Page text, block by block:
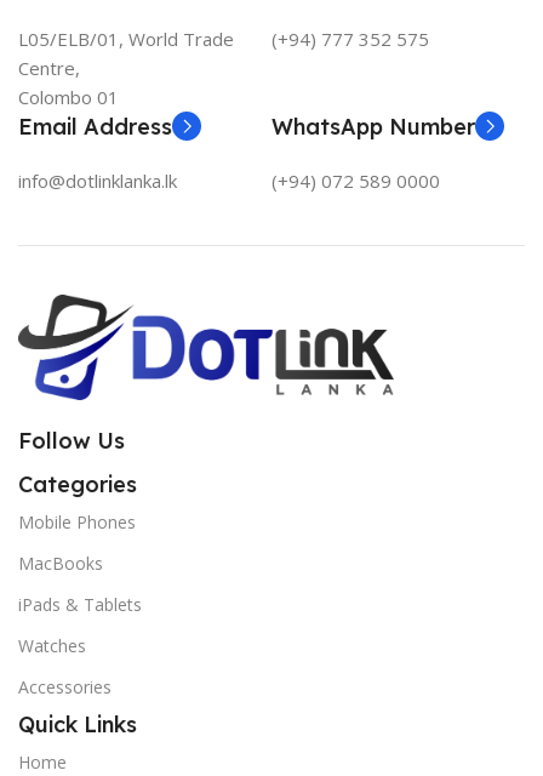
L05/ELB/01, World Trade
Centre,
Colombo 01
(+94) 777 352 575
Email Address
info@dotlinklanka.lk
WhatsApp Number
(+94) 072 589 0000
Follow Us
Categories
Mobile Phones
MacBooks
iPads & Tablets
Watches
Accessories
Quick Links
Home